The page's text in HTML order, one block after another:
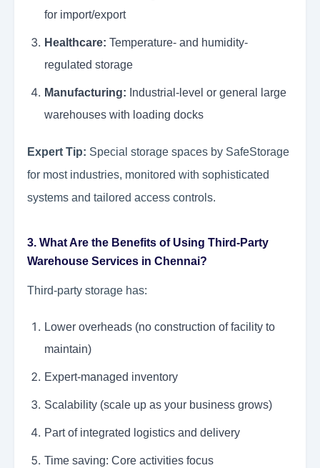
for import/export
Healthcare: Temperature- and humidity-
regulated storage
Manufacturing: Industrial-level or general large
warehouses with loading docks
Expert Tip: Special storage spaces by SafeStorage
for most industries, monitored with sophisticated
systems and tailored access controls.
3. What Are the Benefits of Using Third-Party
Warehouse Services in Chennai?
Third-party storage has:
Lower overheads (no construction of facility to
maintain)
Expert-managed inventory
Scalability (scale up as your business grows)
Part of integrated logistics and delivery
Time saving: Core activities focus